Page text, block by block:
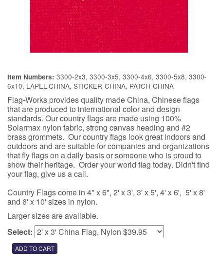
Item Numbers: 3300-2x3, 3300-3x5, 3300-4x6, 3300-5x8, 3300-
6x10, LAPEL-CHINA, STICKER-CHINA, PATCH-CHINA
Flag-Works provides quality made China, Chinese flags
that are produced to international color and design
standards. Our country flags are made using 100%
Solarmax nylon fabric, strong canvas heading and #2
brass grommets. Our country flags look great indoors and
outdoors and are suitable for companies and organizations
that fly flags on a daily basis or someone who is proud to
show their heritage. Order your world flag today. Didn't find
your flag, give us a call.
Country Flags come in 4" x 6", 2' x 3', 3' x 5', 4' x 6', 5' x 8'
and 6' x 10' sizes in nylon.
Larger sizes are available.
Select: